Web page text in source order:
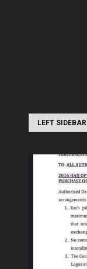
LEFT SIDEBAR